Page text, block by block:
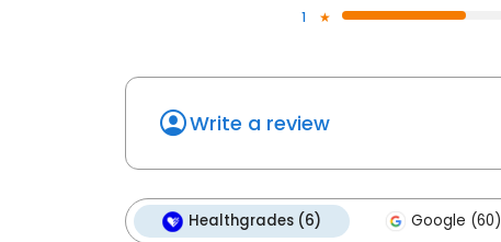
1
Write a review
Healthgrades (6) Google (60)